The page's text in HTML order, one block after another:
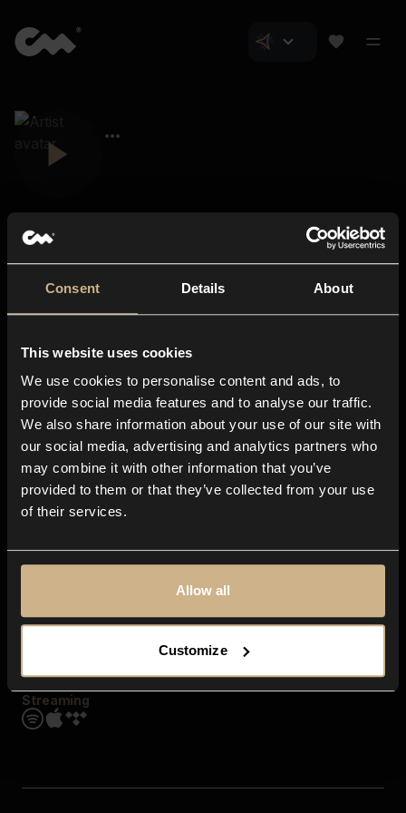
Consent Details About
This website uses cookies
We use cookies to personalise content and ads, to
provide social media features and to analyse our traffic.
We also share information about your use of our site with
our social media, advertising and analytics partners who
may combine it with other information that you’ve
provided to them or that they’ve collected from your use
of their services.
Allow all
Customize
About us
Blog
In-store
Contact us
Explore
Genres
Moods & Themes
SFX
Streaming